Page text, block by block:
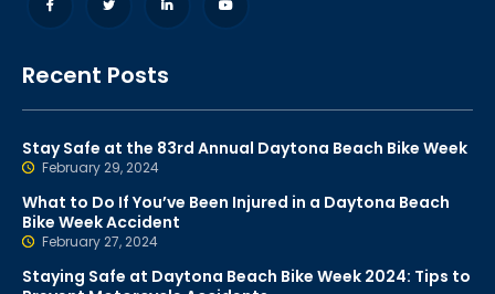
Recent Posts
Stay Safe at the 83rd Annual Daytona Beach Bike Week
February 29, 2024
What to Do If You’ve Been Injured in a Daytona Beach
Bike Week Accident
February 27, 2024
Staying Safe at Daytona Beach Bike Week 2024: Tips to